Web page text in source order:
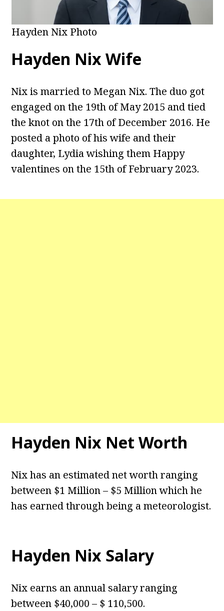
Hayden Nix Photo
Hayden Nix Wife
Nix is married to Megan Nix. The duo got
engaged on the 19th of May 2015 and tied
the knot on the 17th of December 2016. He
posted a photo of his wife and their
daughter, Lydia wishing them Happy
valentines on the 15th of February 2023.
Hayden Nix Net Worth
Nix has an estimated net worth ranging
between $1 Million – $5 Million which he
has earned through being a meteorologist.
Hayden Nix Salary
Nix earns an annual salary ranging
between $40,000 – $ 110,500.